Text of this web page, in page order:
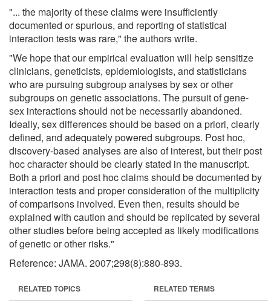
"... the majority of these claims were insufficiently
documented or spurious, and reporting of statistical
interaction tests was rare," the authors write.
"We hope that our empirical evaluation will help sensitize
clinicians, geneticists, epidemiologists, and statisticians
who are pursuing subgroup analyses by sex or other
subgroups on genetic associations. The pursuit of gene-
sex interactions should not be necessarily abandoned.
Ideally, sex differences should be based on a priori, clearly
defined, and adequately powered subgroups. Post hoc,
discovery-based analyses are also of interest, but their post
hoc character should be clearly stated in the manuscript.
Both a priori and post hoc claims should be documented by
interaction tests and proper consideration of the multiplicity
of comparisons involved. Even then, results should be
explained with caution and should be replicated by several
other studies before being accepted as likely modifications
of genetic or other risks."
Reference: JAMA. 2007;298(8):880-893.
RELATED TOPICS RELATED TERMS